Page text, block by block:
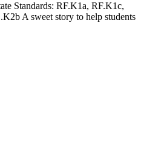
Standards: RF.K1a, RF.K1c,
A sweet story to help students